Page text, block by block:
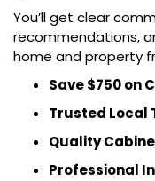
You’ll get clear
recommendations,
home and property
Save $750 on
Trusted Local
Quality
Professional